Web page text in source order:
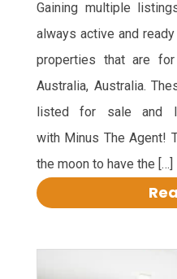
Gaining multiple
always active and
properties that are
Australia, Australia.
listed for sale and
with Minus The Agent!
the moon to have the […]